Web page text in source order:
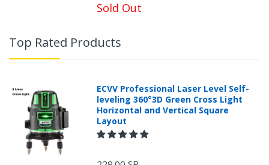
Sold Out
Top Rated Products
ECVV Professional Laser Level Self-
leveling 360°3D Green Cross Light
Horizontal and Vertical Square
Layout